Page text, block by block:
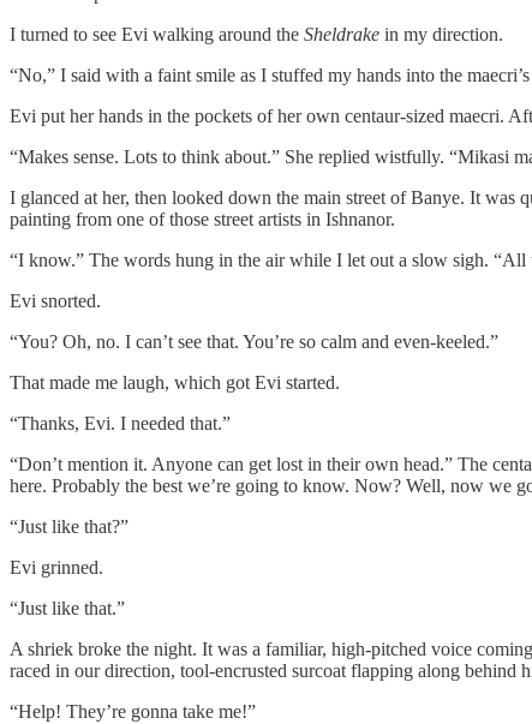
I turned to see Evi walking around the Sheldrake in my direction.
“No,” I said with a faint smile as I stuffed my hands into the
Evi put her hands in the pockets of her own centaur-sized maecri.
“Makes sense. Lots to think about.” She replied wistfully. “Mikasi
I glanced at her, then looked down the main street of Banye. It
painting from one of those street artists in Ishnanor.
“I know.” The words hung in the air while I let out a slow sigh. “All
Evi snorted.
“You? Oh, no. I can’t see that. You’re so calm and even-keeled.”
That made me laugh, which got Evi started.
“Thanks, Evi. I needed that.”
“Don’t mention it. Anyone can get lost in their own head.” The
here. Probably the best we’re going to know. Now? Well, now we
“Just like that?”
Evi grinned.
“Just like that.”
A shriek broke the night. It was a familiar, high-pitched voice
raced in our direction, tool-encrusted surcoat flapping along behind
“Help! They’re gonna take me!”